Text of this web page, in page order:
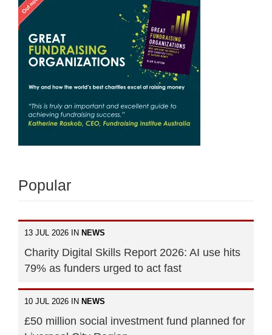
Popular
13 JUL 2026 IN NEWS
Charity Digital Skills Report 2026: AI use hits
79% as funders urged to act fast
10 JUL 2026 IN NEWS
£50 million social investment fund planned for